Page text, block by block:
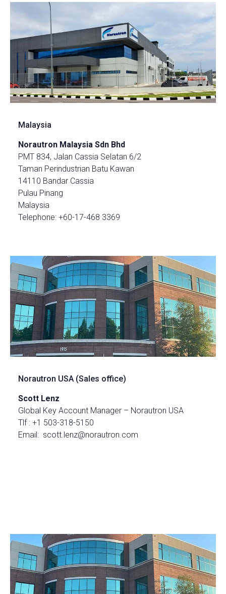
Malaysia
Norautron Malaysia Sdn Bhd
PMT 834, Jalan Cassia Selatan 6/2
Taman Perindustrian Batu Kawan
14110 Bandar Cassia
Pulau Pinang
Malaysia
Telephone: +60-17-468 3369
Norautron USA (Sales office)
Scott Lenz
Global Key Account Manager – Norautron USA
Tlf : +1 503-318-5150
Email: scott.lenz@norautron.com